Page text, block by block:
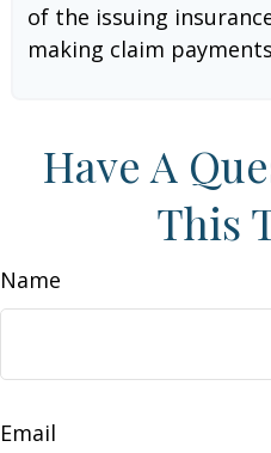
of the issuing
making claim
Have A
This
Name
Email